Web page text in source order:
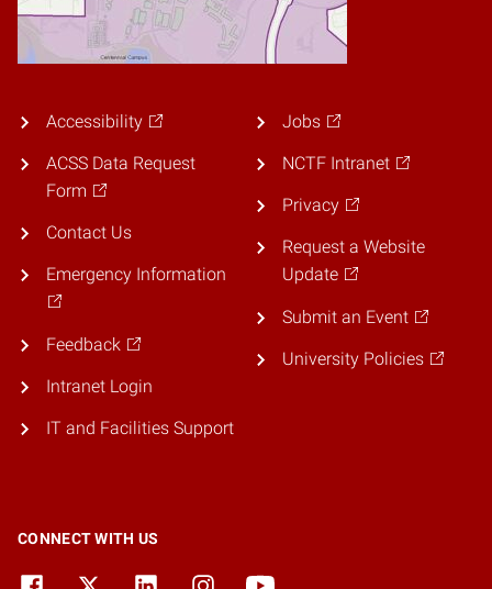
Accessibility
ACSS Data Request
Form
Contact Us
Emergency Information
Feedback
Intranet Login
IT and Facilities Support
Jobs
NCTF Intranet
Privacy
Request a Website
Update
Submit an Event
University Policies
CONNECT WITH US